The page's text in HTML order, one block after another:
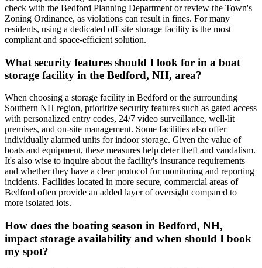
check with the Bedford Planning Department or review the Town's
Zoning Ordinance, as violations can result in fines. For many
residents, using a dedicated off-site storage facility is the most
compliant and space-efficient solution.
What security features should I look for in a boat
storage facility in the Bedford, NH, area?
When choosing a storage facility in Bedford or the surrounding
Southern NH region, prioritize security features such as gated access
with personalized entry codes, 24/7 video surveillance, well-lit
premises, and on-site management. Some facilities also offer
individually alarmed units for indoor storage. Given the value of
boats and equipment, these measures help deter theft and vandalism.
It's also wise to inquire about the facility's insurance requirements
and whether they have a clear protocol for monitoring and reporting
incidents. Facilities located in more secure, commercial areas of
Bedford often provide an added layer of oversight compared to
more isolated lots.
How does the boating season in Bedford, NH,
impact storage availability and when should I book
my spot?